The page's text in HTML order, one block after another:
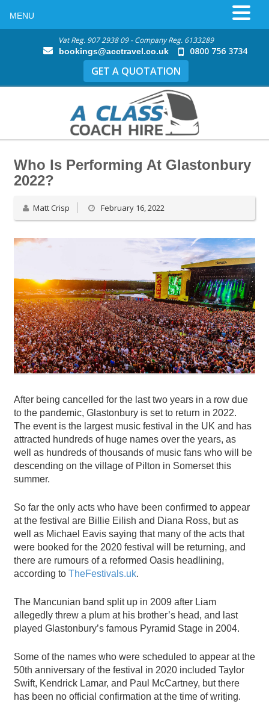
Vat Reg. 907 2938 09 - Company Reg. 6133289
bookings@acctravel.co.uk 0800 756 3734
GET A QUOTATION
Who Is Performing At Glastonbury
2022?
Matt Crisp February 16, 2022
After being cancelled for the last two years in a row due
to the pandemic, Glastonbury is set to return in 2022.
The event is the largest music festival in the UK and has
attracted hundreds of huge names over the years, as
well as hundreds of thousands of music fans who will be
descending on the village of Pilton in Somerset this
summer.
So far the only acts who have been confirmed to appear
at the festival are Billie Eilish and Diana Ross, but as
well as Michael Eavis saying that many of the acts that
were booked for the 2020 festival will be returning, and
there are rumours of a reformed Oasis headlining,
according to TheFestivals.uk.
The Mancunian band split up in 2009 after Liam
allegedly threw a plum at his brother’s head, and last
played Glastonbury’s famous Pyramid Stage in 2004.
Some of the names who were scheduled to appear at the
50th anniversary of the festival in 2020 included Taylor
Swift, Kendrick Lamar, and Paul McCartney, but there
has been no official confirmation at the time of writing.
MENU